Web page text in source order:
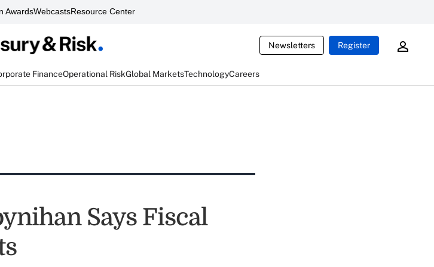
AwardsWebcastsResource Center
Newsletters Register
FinanceOperational RiskGlobal MarketsTechnologyCareers
Says Fiscal